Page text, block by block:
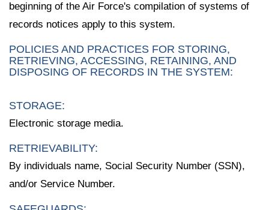
beginning of the Air Force's compilation of systems of
records notices apply to this system.
POLICIES AND PRACTICES FOR STORING,
RETRIEVING, ACCESSING, RETAINING, AND
DISPOSING OF RECORDS IN THE SYSTEM:
STORAGE:
Electronic storage media.
RETRIEVABILITY:
By individuals name, Social Security Number (SSN),
and/or Service Number.